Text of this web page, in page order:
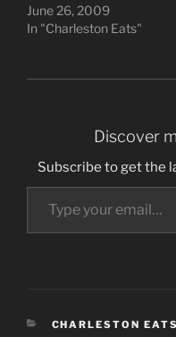
June 26, 2009
In "Charleston Eats"
Discover
Subscribe to get the
Type your email…
CATEGORIES
CHARLESTON EATS